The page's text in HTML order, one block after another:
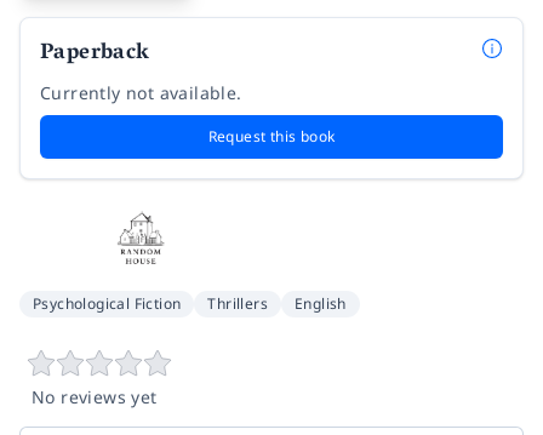
Paperback
Currently not available.
Request this book
Psychological Fiction Thrillers English
No reviews yet